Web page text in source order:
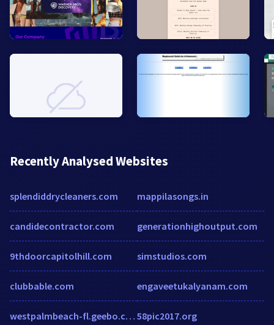
Recently Analysed Websites
splendiddrycleaners.com
candidecontractor.com
9thdoorcapitolhill.com
clubbable.com
westpalmbeach-fl.geebo.com
mappilasongs.in
generationhighoutput.com
simstudios.com
engaveetukalyanam.com
58pic2017.org